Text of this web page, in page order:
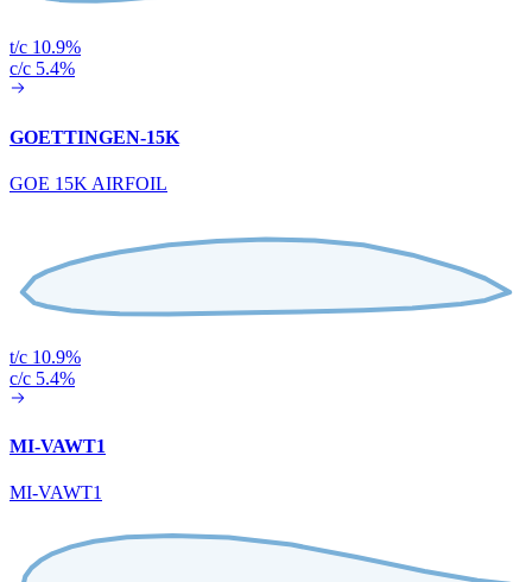
t/c 10.9%
c/c 5.4%
GOETTINGEN-15K
GOE 15K AIRFOIL
t/c 10.9%
c/c 5.4%
MI-VAWT1
MI-VAWT1